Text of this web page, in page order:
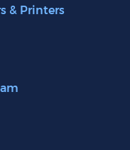
& Printers